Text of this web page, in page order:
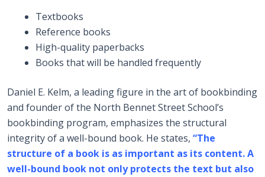
Textbooks
Reference books
High-quality paperbacks
Books that will be handled frequently
Daniel E. Kelm, a leading figure in the art of bookbinding
and founder of the North Bennet Street School’s
bookbinding program, emphasizes the structural
integrity of a well-bound book. He states, “The
structure of a book is as important as its content. A
well-bound book not only protects the text but also